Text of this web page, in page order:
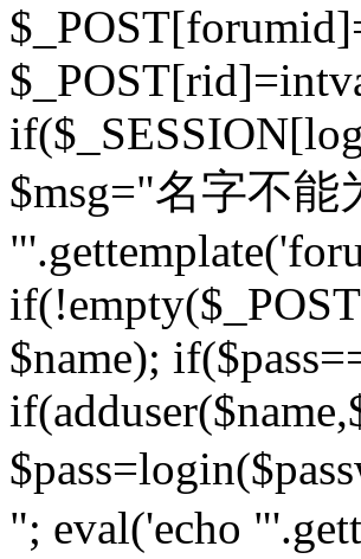
$msg="名字不能
$name);
"; eval('echo